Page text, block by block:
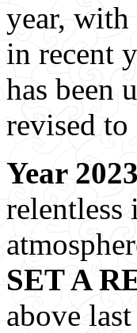
year, with
in recent
has been
revised
Year
relentless
SET A
above